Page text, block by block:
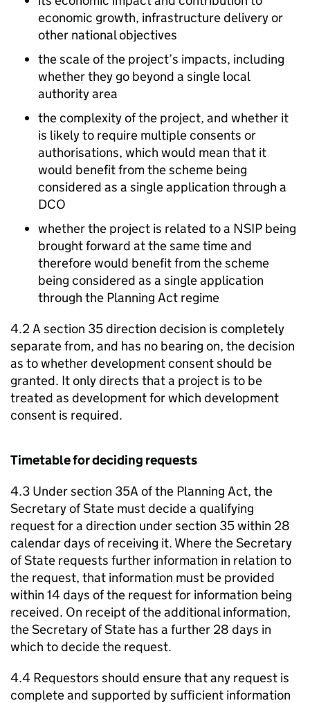
economic growth, infrastructure delivery or
other national objectives
the scale of the project’s impacts, including
whether they go beyond a single local
authority area
the complexity of the project, and whether it
is likely to require multiple consents or
authorisations, which would mean that it
would benefit from the scheme being
considered as a single application through a
DCO
whether the project is related to a NSIP being
brought forward at the same time and
therefore would benefit from the scheme
being considered as a single application
through the Planning Act regime
4.2 A section 35 direction decision is completely
separate from, and has no bearing on, the decision
as to whether development consent should be
granted. It only directs that a project is to be
treated as development for which development
consent is required.
Timetable for deciding requests
4.3 Under section 35A of the Planning Act, the
Secretary of State must decide a qualifying
request for a direction under section 35 within 28
calendar days of receiving it. Where the Secretary
of State requests further information in relation to
the request, that information must be provided
within 14 days of the request for information being
received. On receipt of the additional information,
the Secretary of State has a further 28 days in
which to decide the request.
4.4 Requestors should ensure that any request is
complete and supported by sufficient information